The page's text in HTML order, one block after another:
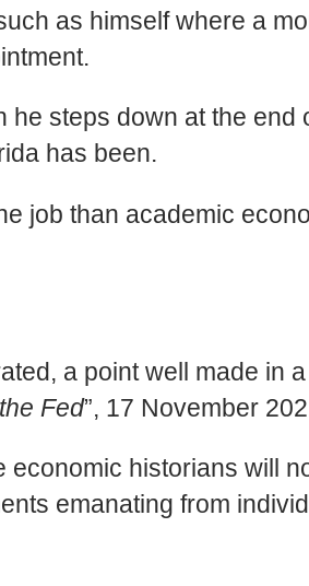
as himself where a
he steps down at the end
has been.
job than academic
a point well made in
Fed”, 17 November
historians will
emanating from